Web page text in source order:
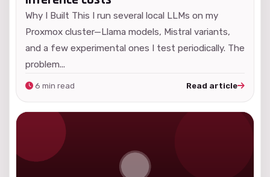
Why I Built This I run several local LLMs on my
Proxmox cluster—Llama models, Mistral variants,
and a few experimental ones I test periodically. The
problem...
6 min read Read article